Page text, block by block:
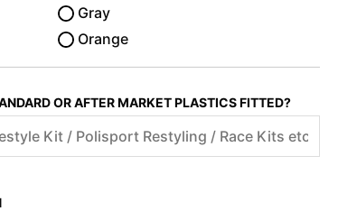
Gray
Orange
OR AFTER MARKET PLASTICS FITTED?